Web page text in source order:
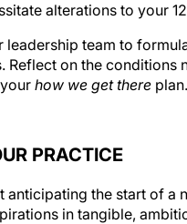
alterations to your
team to
Reflect on the
how we get there
PRACTICE
the start of a
in tangible,